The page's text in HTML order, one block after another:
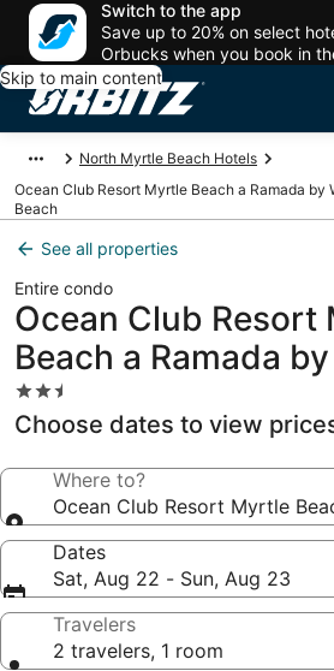
Switch to the app
Save up to 20% on select
Orbucks when you book in
Skip to main content
North Myrtle Beach Hotels
Ocean Club Resort Myrtle Beach a Ramada by
Beach
See all properties
Entire condo
Ocean Club Resort
Beach a Ramada
2.5
star
property
Choose dates to view
Where to?
Ocean Club Resort Myrtle
Dates
Sat, Aug 22 - Sun, Aug 23
Travelers
2 travelers, 1 room